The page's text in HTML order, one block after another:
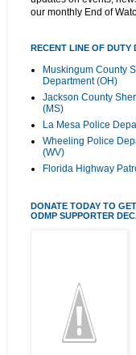
our monthly End of
RECENT LINE OF DUTY
Muskingum County
Department (OH)
Jackson County
(MS)
La Mesa Police
Wheeling Police
(WV)
Florida Highway
DONATE TODAY TO
ODMP SUPPORTER